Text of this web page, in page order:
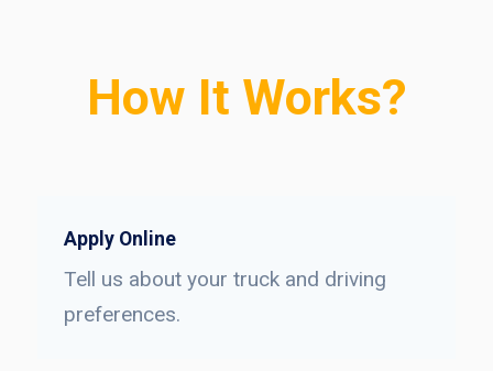
How It Works?
Apply Online
Tell us about your truck and driving
preferences.